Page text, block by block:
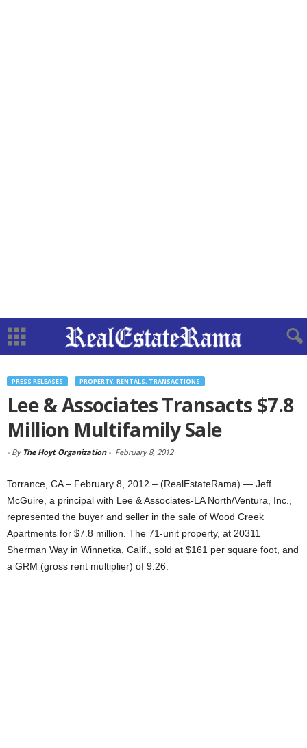
PRESS RELEASES PROPERTY, RENTALS, TRANSACTIONS
Lee & Associates Transacts $7.8
Million Multifamily Sale
- By The Hoyt Organization- February 8, 2012
Torrance, CA – February 8, 2012 – (RealEstateRama) — Jeff
McGuire, a principal with Lee & Associates-LA North/Ventura, Inc.,
represented the buyer and seller in the sale of Wood Creek
Apartments for $7.8 million. The 71-unit property, at 20311
Sherman Way in Winnetka, Calif., sold at $161 per square foot, and
a GRM (gross rent multiplier) of 9.26.